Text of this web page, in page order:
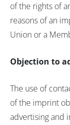
of the rights of
reasons of an
Union or a
Objection to
The use of
of the imprint
advertising and